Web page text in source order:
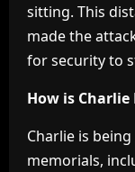
sitting. This
made the
for security to
How is
Charlie is
memorials,